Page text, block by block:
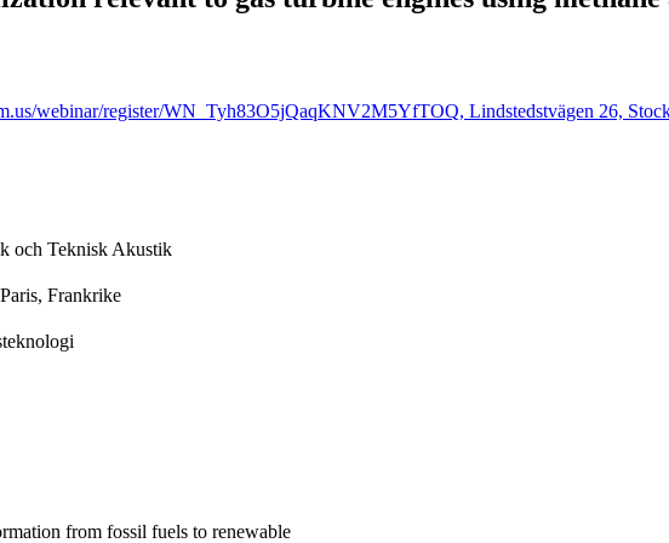
webinar/register/WN_Tyh83O5jQaqKNV2M5YfTOQ, Lindstedstvägen 26,
och Teknisk Akustik
Frankrike
from fossil fuels to renewable